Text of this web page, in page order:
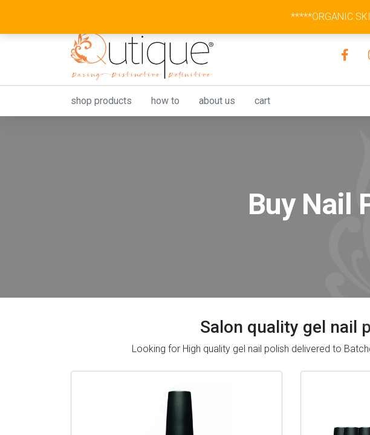
shop products how to about us cart
Buy Nail
Salon quality gel nail
Looking for High quality gel nail polish delivered to
*****ORGANIC